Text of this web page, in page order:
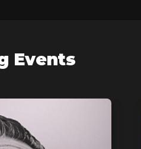
Events